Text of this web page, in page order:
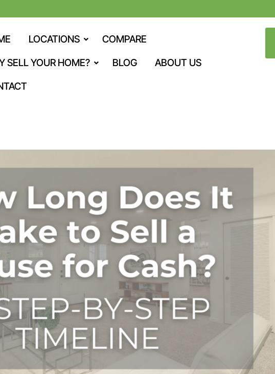
LOCATIONS
COMPARE
SELL YOUR HOME?
BLOG
ABOUT US